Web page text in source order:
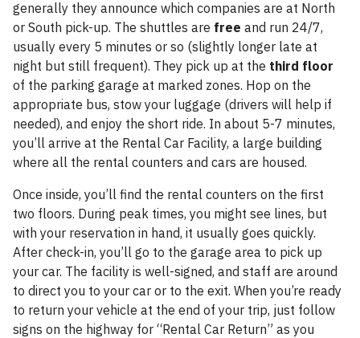
generally they announce which companies are at North
or South pick-up. The shuttles are free and run 24/7,
usually every 5 minutes or so (slightly longer late at
night but still frequent). They pick up at the third floor
of the parking garage at marked zones. Hop on the
appropriate bus, stow your luggage (drivers will help if
needed), and enjoy the short ride. In about 5-7 minutes,
you’ll arrive at the Rental Car Facility, a large building
where all the rental counters and cars are housed.
Once inside, you’ll find the rental counters on the first
two floors. During peak times, you might see lines, but
with your reservation in hand, it usually goes quickly.
After check-in, you’ll go to the garage area to pick up
your car. The facility is well-signed, and staff are around
to direct you to your car or to the exit. When you’re ready
to return your vehicle at the end of your trip, just follow
signs on the highway for “Rental Car Return” as you